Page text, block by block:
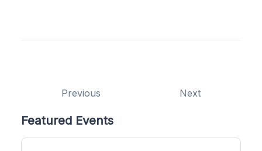
Previous Next
Featured Events